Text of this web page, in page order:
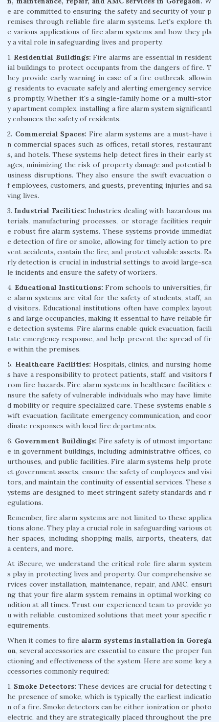
e are committed to ensuring the safety and security of your p
remises through reliable fire alarm systems. Let's explore th
e various applications of fire alarm systems and how they pla
y a vital role in safeguarding lives and property.
1. Residential Buildings: Fire alarms are essential in resident
ial buildings to protect occupants from the dangers of fire. T
hey provide early warning in case of a fire outbreak, allowin
g residents to evacuate safely and alerting emergency service
s promptly. Whether it's a single-family home or a multi-stor
y apartment complex, installing a fire alarm system significantl
y enhances the safety of residents.
2. Commercial Spaces: Fire alarm systems are a must-have i
n commercial spaces such as offices, retail stores, restaurant
s, and hotels. These systems help detect fires in their early st
ages, minimizing the risk of property damage and potential b
usiness disruptions. They also ensure the swift evacuation o
f employees, customers, and guests, preventing injuries and sa
ving lives.
3. Industrial Facilities: Industries dealing with hazardous ma
terials, manufacturing processes, or storage facilities requir
e robust fire alarm systems. These systems provide immediat
e detection of fire or smoke, allowing for timely action to pre
vent accidents, contain the fire, and protect valuable assets. Ea
rly detection is crucial in industrial settings to avoid large-sca
le incidents and ensure the safety of workers.
4. Educational Institutions: From schools to universities, fir
e alarm systems are vital for the safety of students, staff, an
d visitors. Educational institutions often have complex layout
s and large occupancies, making it essential to have reliable fir
e detection systems. Fire alarms enable quick evacuation, facili
tate emergency response, and help prevent the spread of fir
e within the premises.
5. Healthcare Facilities: Hospitals, clinics, and nursing home
s have a responsibility to protect patients, staff, and visitors f
rom fire hazards. Fire alarm systems in healthcare facilities e
nsure the safety of vulnerable individuals who may have limite
d mobility or require specialized care. These systems enable s
wift evacuation, facilitate emergency communication, and coor
dinate responses with local fire departments.
6. Government Buildings: Fire safety is of utmost importanc
e in government buildings, including administrative offices, co
urthouses, and public facilities. Fire alarm systems help prote
ct government assets, ensure the safety of employees and visi
tors, and maintain the continuity of essential services. These s
ystems are designed to meet stringent safety standards and r
egulations.
Remember, fire alarm systems are not limited to these applica
tions alone. They play a crucial role in safeguarding various ot
her spaces, including shopping malls, airports, theaters, dat
a centers, and more.
At iSecure, we understand the critical role fire alarm system
s play in protecting lives and property. Our comprehensive se
rvices cover installation, maintenance, repair, and AMC, ensuri
ng that your fire alarm system remains in optimal working co
ndition at all times. Trust our experienced team to provide yo
u with reliable, customized solutions that meet your specific r
equirements.
When it comes to fire alarm systems installation in Gorega
on, several accessories are essential to ensure the proper fun
ctioning and effectiveness of the system. Here are some key a
ccessories commonly required:
1. Smoke Detectors: These devices are crucial for detecting t
he presence of smoke, which is typically the earliest indicatio
n of a fire. Smoke detectors can be either ionization or photo
electric, and they are strategically placed throughout the pre